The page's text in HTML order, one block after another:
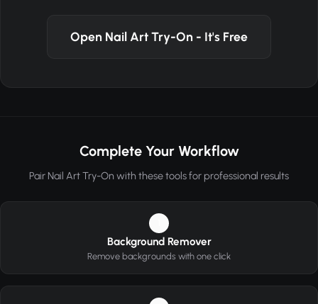
Open Nail Art Try-On - It's Free
Complete Your Workflow
Pair Nail Art Try-On with these tools for professional results
Background Remover
Remove backgrounds with one click